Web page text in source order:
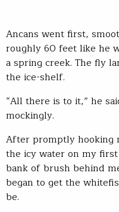
Ancans went first,
roughly 60 feet like he
a spring creek. The fly
the ice-shelf.
“All there is to it,” he
mockingly.
After promptly hooking
the icy water on my
bank of brush behind
began to get the
be.